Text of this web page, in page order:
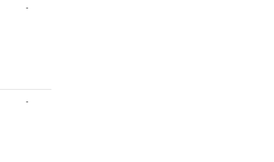
-
-